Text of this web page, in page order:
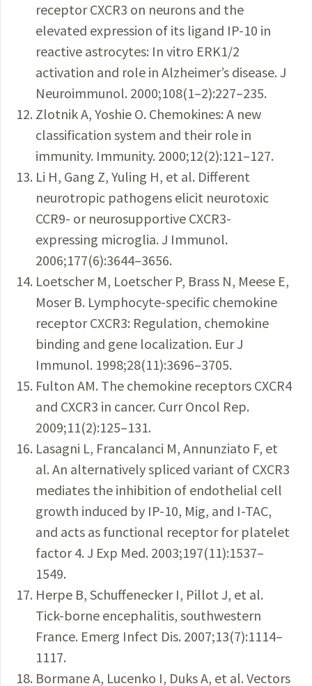
receptor CXCR3 on neurons and the
elevated expression of its ligand IP-10 in
reactive astrocytes: In vitro ERK1/2
activation and role in Alzheimer’s disease. J
Neuroimmunol. 2000;108(1–2):227–235.
Zlotnik A, Yoshie O. Chemokines: A new
classification system and their role in
immunity. Immunity. 2000;12(2):121–127.
Li H, Gang Z, Yuling H, et al. Different
neurotropic pathogens elicit neurotoxic
CCR9- or neurosupportive CXCR3-
expressing microglia. J Immunol.
2006;177(6):3644–3656.
Loetscher M, Loetscher P, Brass N, Meese E,
Moser B. Lymphocyte-specific chemokine
receptor CXCR3: Regulation, chemokine
binding and gene localization. Eur J
Immunol. 1998;28(11):3696–3705.
Fulton AM. The chemokine receptors CXCR4
and CXCR3 in cancer. Curr Oncol Rep.
2009;11(2):125–131.
Lasagni L, Francalanci M, Annunziato F, et
al. An alternatively spliced variant of CXCR3
mediates the inhibition of endothelial cell
growth induced by IP-10, Mig, and I-TAC,
and acts as functional receptor for platelet
factor 4. J Exp Med. 2003;197(11):1537–
1549.
Herpe B, Schuffenecker I, Pillot J, et al.
Tick-borne encephalitis, southwestern
France. Emerg Infect Dis. 2007;13(7):1114–
1117.
Bormane A, Lucenko I, Duks A, et al. Vectors